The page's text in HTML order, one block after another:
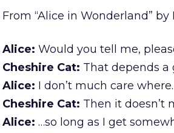
From “Alice in Wonderland” by
Alice: Would you tell me,
Cheshire Cat: That depends a
Alice: I don’t much care where.
Cheshire Cat: Then it doesn’t
Alice: …so long as I get